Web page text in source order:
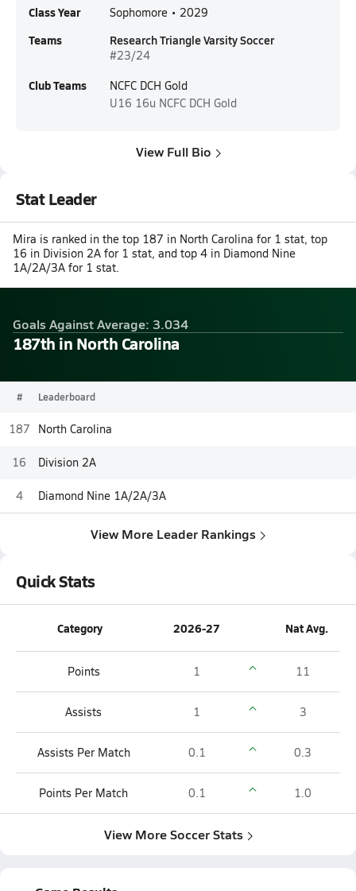
Class Year Sophomore • 2029
Teams Research Triangle Varsity Soccer
#23/24
Club Teams
NCFC DCH Gold
U16 16u NCFC DCH Gold
View Full Bio
Stat Leader
Mira is ranked in the top 187 in North Carolina for 1 stat, top
16 in Division 2A for 1 stat, and top 4 in Diamond Nine
1A/2A/3A for 1 stat.
Goals Against Average: 3.034
187th in North Carolina
# Leaderboard
187 North Carolina
16 Division 2A
4 Diamond Nine 1A/2A/3A
View More Leader Rankings
Quick Stats
Category 2026-27 Nat Avg.
Points 1 11
Assists 1 3
Assists Per Match 0.1 0.3
Points Per Match 0.1 1.0
View More Soccer Stats